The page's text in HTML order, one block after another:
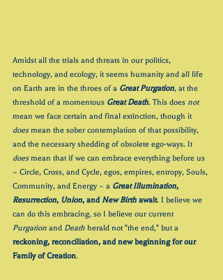
Amidst all the trials and threats in our politics,
technology, and ecology, it seems humanity and all life
on Earth are in the throes of a Great Purgation, at the
threshold of a momentous Great Death. This does not
mean we face certain and final extinction, though it
does mean the sober contemplation of that possibility,
and the necessary shedding of obsolete ego-ways. It
does mean that if we can embrace everything before us
– Circle, Cross, and Cycle, egos, empires, entropy, Souls,
Community, and Energy – a Great Illumination,
Resurrection, Union, and New Birth await. I believe we
can do this embracing, so I believe our current
Purgation and Death herald not "the end," but a
reckoning, reconciliation, and new beginning for our
Family of Creation.